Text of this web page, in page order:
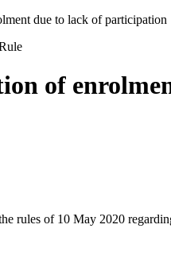
due to lack of participation
of
rules of 10 May 2020